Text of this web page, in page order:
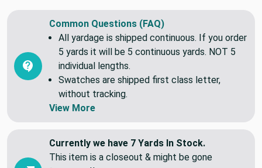
Common Questions (FAQ)
All yardage is shipped continuous. If you order
5 yards it will be 5 continuous yards. NOT 5
individual lengths.
Swatches are shipped first class letter,
without tracking.
Currently we have 7 Yards In Stock.